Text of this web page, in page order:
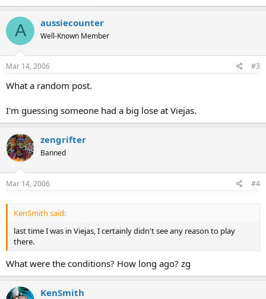
A aussiecounter
Well-Known Member
Mar 14, 2006 #3
What a random post.
I'm guessing someone had a big lose at Viejas.
zengrifter
Banned
Mar 14, 2006 #4
KenSmith said:
last time I was in Viejas, I certainly didn't see any reason to play
there.
What were the conditions? How long ago? zg
KenSmith